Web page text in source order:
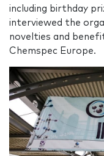
including birthday
interviewed the
novelties and
Chemspec Europe.